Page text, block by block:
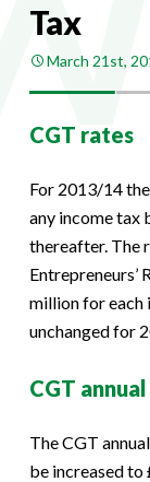
Tax
March 21st,
CGT rates
For 2013/14
any income tax
thereafter. The
million for each
unchanged for
CGT
The CGT
be increased